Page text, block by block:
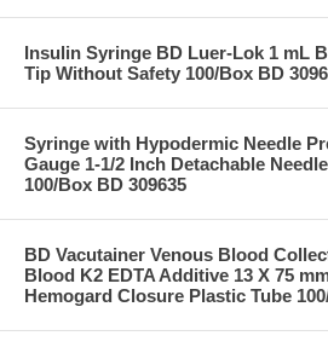
Insulin Syringe BD Luer-Lok 1 mL
Tip Without Safety 100/Box BD
Syringe with Hypodermic Needle
Gauge 1-1/2 Inch Detachable
100/Box BD 309635
BD Vacutainer Venous Blood
Blood K2 EDTA Additive 13 X 75
Hemogard Closure Plastic Tube